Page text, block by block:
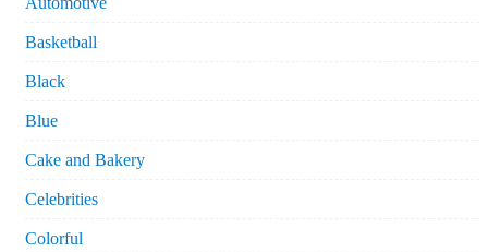
Basketball
Black
Blue
Cake and Bakery
Celebrities
Colorful